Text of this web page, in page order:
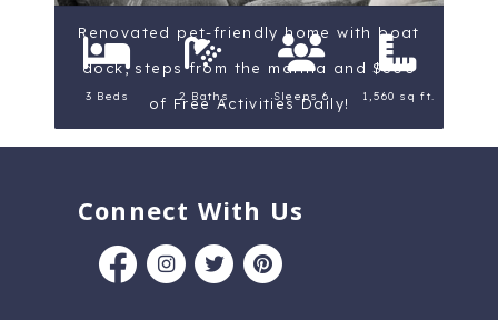
Renovated pet-friendly home with boat
dock, steps from the marina and $300
of Free Activities Daily!
3 Beds 2 Baths Sleeps 6 1,560 sq ft.
Connect With Us